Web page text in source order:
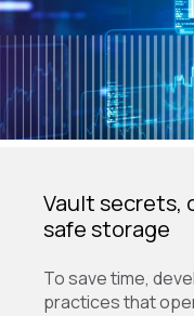
Vault secrets,
safe storage
To save time,
practices that